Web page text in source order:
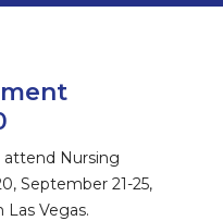
attend Nursing
September 21-25,
Vegas.